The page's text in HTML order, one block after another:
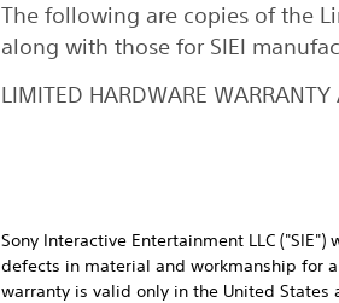
The following are copies of the
along with those for SIEI
LIMITED HARDWARE
Sony Interactive Entertainment LLC
defects in material and workmanship for
warranty is valid only in the United States